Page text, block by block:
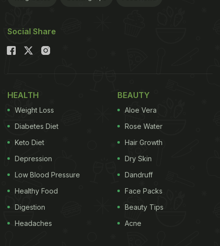
Social Share
HEALTH
Weight Loss
Diabetes Diet
Keto Diet
Depression
Low Blood Pressure
Healthy Food
Digestion
Headaches
BEAUTY
Aloe Vera
Rose Water
Hair Growth
Dry Skin
Dandruff
Face Packs
Beauty Tips
Acne